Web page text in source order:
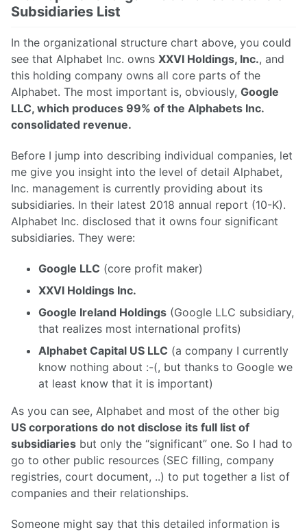
Subsidiaries List
In the organizational structure chart above, you could
see that Alphabet Inc. owns XXVI Holdings, Inc., and
this holding company owns all core parts of the
Alphabet. The most important is, obviously, Google
LLC, which produces 99% of the Alphabets Inc.
consolidated revenue.
Before I jump into describing individual companies, let
me give you insight into the level of detail Alphabet,
Inc. management is currently providing about its
subsidiaries. In their latest 2018 annual report (10-K).
Alphabet Inc. disclosed that it owns four significant
subsidiaries. They were:
Google LLC (core profit maker)
XXVI Holdings Inc.
Google Ireland Holdings (Google LLC subsidiary,
that realizes most international profits)
Alphabet Capital US LLC (a company I currently
know nothing about :-(, but thanks to Google we
at least know that it is important)
As you can see, Alphabet and most of the other big
US corporations do not disclose its full list of
subsidiaries but only the “significant” one. So I had to
go to other public resources (SEC filling, company
registries, court document, ..) to put together a list of
companies and their relationships.
Someone might say that this detailed information is